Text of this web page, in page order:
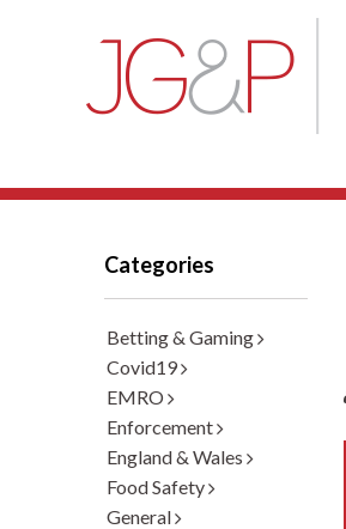
Categories
Betting & Gaming
Covid19
EMRO
Enforcement
England & Wales
Food Safety
General